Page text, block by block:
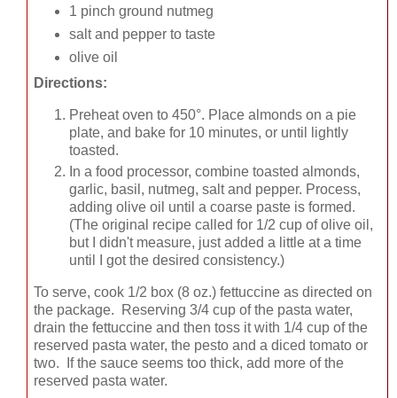
1 pinch ground nutmeg
salt and pepper to taste
olive oil
Directions:
Preheat oven to 450°. Place almonds on a pie
plate, and bake for 10 minutes, or until lightly
toasted.
In a food processor, combine toasted almonds,
garlic, basil, nutmeg, salt and pepper. Process,
adding olive oil until a coarse paste is formed.
(The original recipe called for 1/2 cup of olive oil,
but I didn't measure, just added a little at a time
until I got the desired consistency.)
To serve, cook 1/2 box (8 oz.) fettuccine as directed on
the package. Reserving 3/4 cup of the pasta water,
drain the fettuccine and then toss it with 1/4 cup of the
reserved pasta water, the pesto and a diced tomato or
two. If the sauce seems too thick, add more of the
reserved pasta water.